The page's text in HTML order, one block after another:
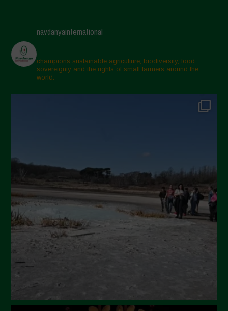
navdanyainternational
champions sustainable agriculture, biodiversity, food
sovereignty and the rights of small farmers around the
world.